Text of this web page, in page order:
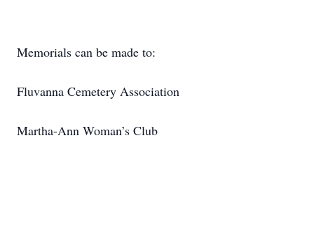
Memorials can be made to:
Fluvanna Cemetery Association
Martha-Ann Woman’s Club